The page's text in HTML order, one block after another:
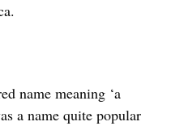
name meaning ‘a
a name quite popular